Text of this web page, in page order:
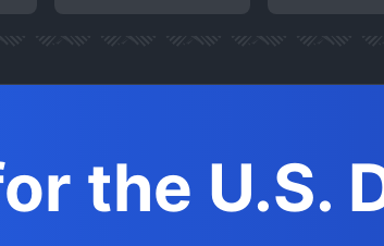
the U.S.